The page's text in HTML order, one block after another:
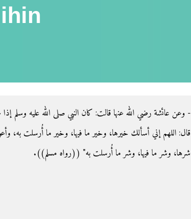
- وعن عائشة رضي الله عنها قالت‏:‏ كان النبي صلى الله عليه وسلم
قال‏:‏ اللهم إني أسألك خيرها، وخير ما فيها، وخير ما أُرسلت به،
شرها، وشر ما فيها، وشر ما أُرسلت به‏"‏ ‏(‏‏(‏رواه مسلم‏)‏‏)‏‏.‏